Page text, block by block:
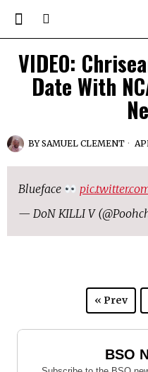
VIDEO:
Date With
BYSAMUEL CLEMENT
Blueface
— DoN KILLI V
« Prev